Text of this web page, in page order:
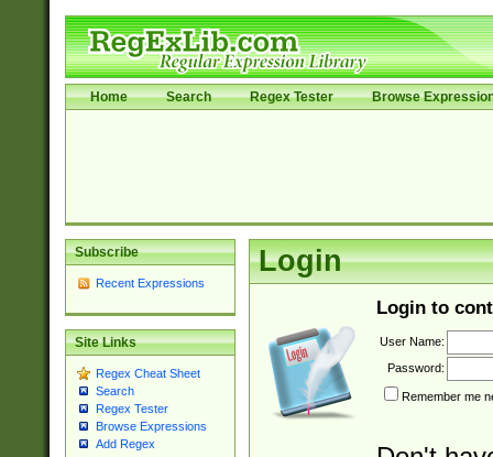
Home Search Regex Tester Browse
Subscribe
Recent Expressions
Site Links
Regex Cheat Sheet
Search
Regex Tester
Browse Expressions
Add Regex
Login
Login to
User Name:
Password:
Remember me